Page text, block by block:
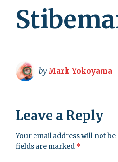
by Mark Yokoyama
Leave a Reply
Your email address will not be
fields are marked *